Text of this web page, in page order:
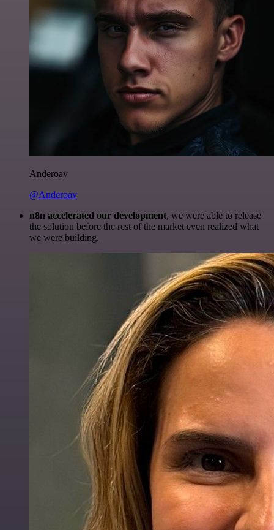
Anderoav
@Anderoav
n8n accelerated our development, we were able to release
the solution before the rest of the market even realized what
we were building.